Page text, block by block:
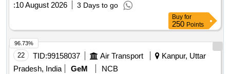
:10 August 2026 3 Days to go
Buy for
250 Points
22 TID:99158037 Air Transport
Kanpur, Uttar
Pradesh, India
GeM
NCB
96.73%